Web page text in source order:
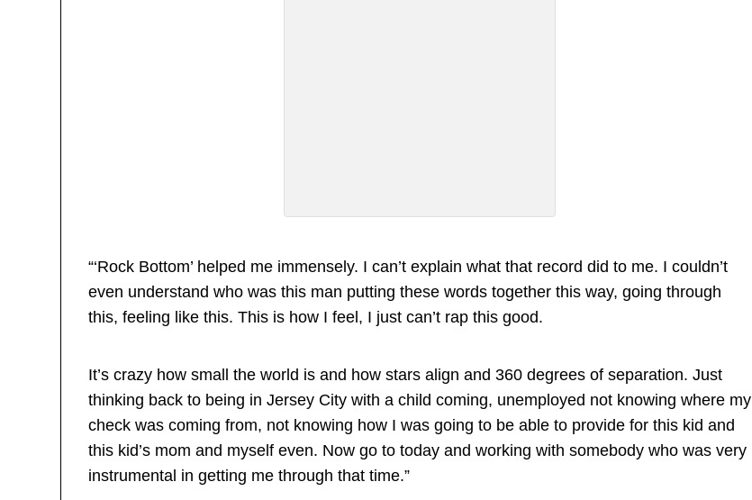
“‘Rock Bottom’ helped me immensely. I can’t explain what that record did to me. I couldn’t
even understand who was this man putting these words together this way, going through
this, feeling like this. This is how I feel, I just can’t rap this good.
It’s crazy how small the world is and how stars align and 360 degrees of separation. Just
thinking back to being in Jersey City with a child coming, unemployed not knowing where my
check was coming from, not knowing how I was going to be able to provide for this kid and
this kid’s mom and myself even. Now go to today and working with somebody who was very
instrumental in getting me through that time.”